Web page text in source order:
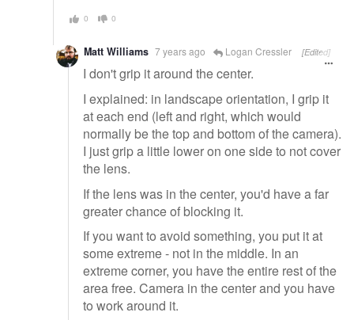
0 0
Matt Williams 7 years ago Logan Cressler [Edited]
I don't grip it around the center.
I explained: in landscape orientation, I grip it
at each end (left and right, which would
normally be the top and bottom of the camera).
I just grip a little lower on one side to not cover
the lens.
If the lens was in the center, you'd have a far
greater chance of blocking it.
If you want to avoid something, you put it at
some extreme - not in the middle. In an
extreme corner, you have the entire rest of the
area free. Camera in the center and you have
to work around it.